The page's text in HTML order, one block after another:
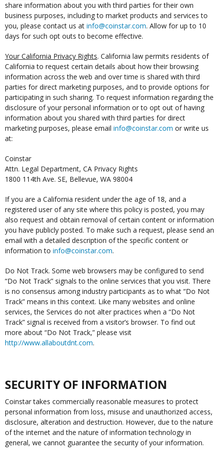
share information about you with third parties for their own
business purposes, including to market products and services to
you, please contact us at info@coinstar.com. Allow for up to 10
days for such opt outs to become effective.
Your California Privacy Rights. California law permits residents of
California to request certain details about how their browsing
information across the web and over time is shared with third
parties for direct marketing purposes, and to provide options for
participating in such sharing. To request information regarding the
disclosure of your personal information or to opt out of having
information about you shared with third parties for direct
marketing purposes, please email info@coinstar.com or write us
at:
Coinstar
Attn. Legal Department, CA Privacy Rights
1800 114th Ave. SE, Bellevue, WA 98004
If you are a California resident under the age of 18, and a
registered user of any site where this policy is posted, you may
also request and obtain removal of certain content or information
you have publicly posted. To make such a request, please send an
email with a detailed description of the specific content or
information to info@coinstar.com.
Do Not Track. Some web browsers may be configured to send
“Do Not Track” signals to the online services that you visit. There
is no consensus among industry participants as to what “Do Not
Track” means in this context. Like many websites and online
services, the Services do not alter practices when a “Do Not
Track” signal is received from a visitor’s browser. To find out
more about “Do Not Track,” please visit
http://www.allaboutdnt.com.
SECURITY OF INFORMATION
Coinstar takes commercially reasonable measures to protect
personal information from loss, misuse and unauthorized access,
disclosure, alteration and destruction. However, due to the nature
of the internet and the nature of information technology in
general, we cannot guarantee the security of your information.